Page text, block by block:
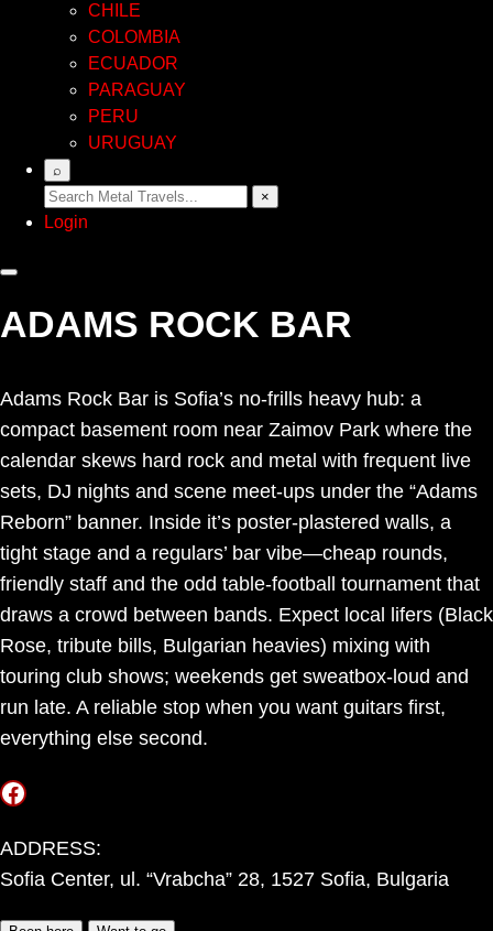
CHILE
COLOMBIA
ECUADOR
PARAGUAY
PERU
URUGUAY
⌕
×
Login
ADAMS ROCK BAR
Adams Rock Bar is Sofia’s no-frills heavy hub: a
compact basement room near Zaimov Park where the
calendar skews hard rock and metal with frequent live
sets, DJ nights and scene meet-ups under the “Adams
Reborn” banner. Inside it’s poster-plastered walls, a
tight stage and a regulars’ bar vibe—cheap rounds,
friendly staff and the odd table-football tournament that
draws a crowd between bands. Expect local lifers (Black
Rose, tribute bills, Bulgarian heavies) mixing with
touring club shows; weekends get sweatbox-loud and
run late. A reliable stop when you want guitars first,
everything else second.
Facebook
ADDRESS:
Sofia Center, ul. “Vrabcha” 28, 1527 Sofia, Bulgaria